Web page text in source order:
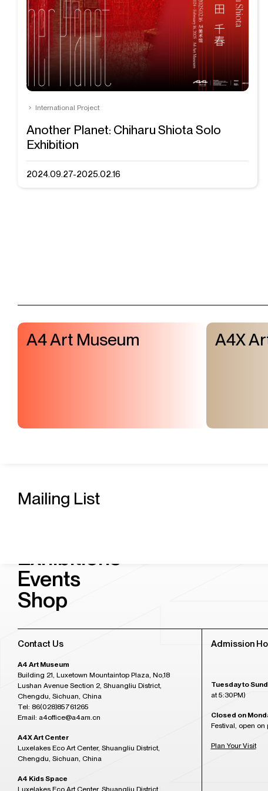
International Project
Another Planet: Chiharu Shiota Solo
Exhibition
2024.09.27-2025.02.16
A4 Art Museum A4X
Mailing List
Exhibitions
Events
Shop
Contact Us
A4 Art Museum
Building 21, Luxetown Mountaintop Plaza, No,18
Lushan Avenue Section 2, Shuangliu District,
Chengdu, Sichuan, China
Tel: 86(028)85761265
Email: a4office@a4am.cn
A4X Art Center
Luxelakes Eco Art Center, Shuangliu District,
Chengdu, Sichuan, China
A4 Kids Space
Luxelakes Eco Art Center, Shuangliu District,
Admission
Tuesday to
at 5:30PM)
Closed on
Festival, open
Plan Your Visit